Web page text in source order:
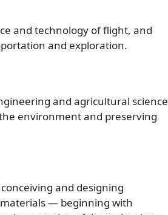
and technology of flight, and
and exploration.
and agricultural science
environment and preserving
and designing
— beginning with